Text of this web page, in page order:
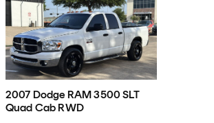
2007 Dodge RAM 3500 SLT
Quad Cab RWD